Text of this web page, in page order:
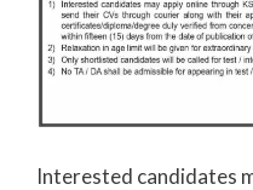
Interested candidates